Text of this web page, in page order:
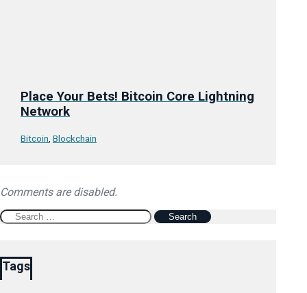
Place Your Bets! Bitcoin Core Lightning
Network
Bitcoin, Blockchain
Comments are disabled.
Search
Tags